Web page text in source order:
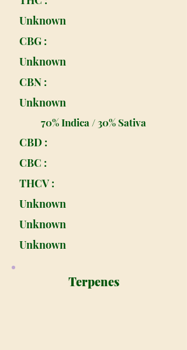
Unknown
CBG :
Unknown
CBN :
Unknown
70% Indica / 30% Sativa
CBD :
CBC :
THCV :
Unknown
Unknown
Unknown
Terpenes